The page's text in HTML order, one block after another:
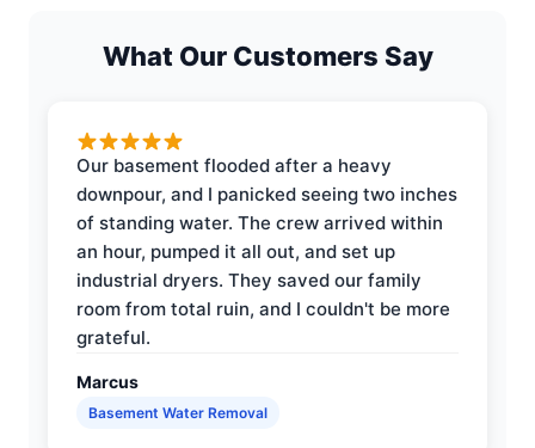
What Our Customers Say
Our basement flooded after a heavy
downpour, and I panicked seeing two inches
of standing water. The crew arrived within
an hour, pumped it all out, and set up
industrial dryers. They saved our family
room from total ruin, and I couldn't be more
grateful.
Marcus
Basement Water Removal